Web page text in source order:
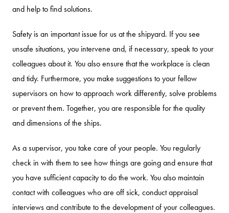
and help to find solutions.
Safety is an important issue for us at the shipyard. If you see
unsafe situations, you intervene and, if necessary, speak to your
colleagues about it. You also ensure that the workplace is clean
and tidy. Furthermore, you make suggestions to your fellow
supervisors on how to approach work differently, solve problems
or prevent them. Together, you are responsible for the quality
and dimensions of the ships.
As a supervisor, you take care of your people. You regularly
check in with them to see how things are going and ensure that
you have sufficient capacity to do the work. You also maintain
contact with colleagues who are off sick, conduct appraisal
interviews and contribute to the development of your colleagues.